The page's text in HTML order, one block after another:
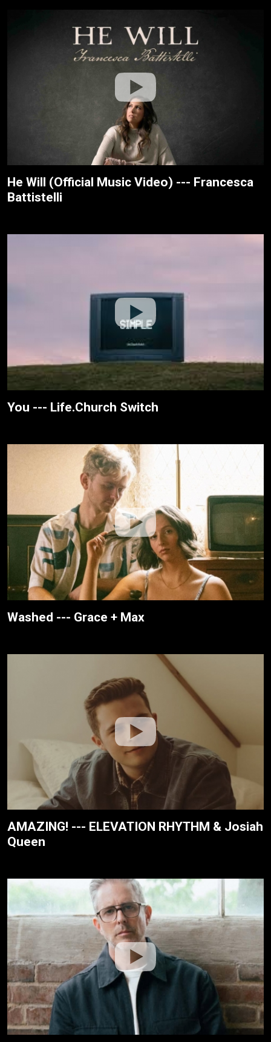
He Will (Official Music Video) --- Francesca
Battistelli
You --- Life.Church Switch
Washed --- Grace + Max
AMAZING! --- ELEVATION RHYTHM & Josiah
Queen